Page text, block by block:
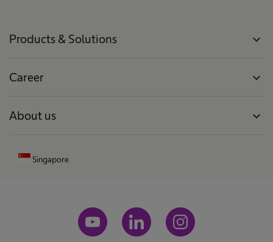
Products & Solutions expand_more
Career expand_more
About us expand_more
Singapore